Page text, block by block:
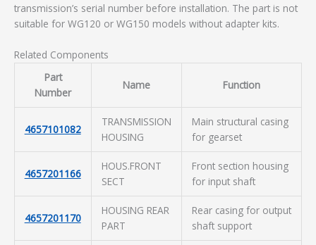
transmission’s serial number before installation. The part is not
suitable for WG120 or WG150 models without adapter kits.
Related Components
Part
Number
Name Function
4657101082
TRANSMISSION
HOUSING
Main structural casing
for gearset
4657201166
HOUS.FRONT
SECT
Front section housing
for input shaft
4657201170
HOUSING REAR
PART
Rear casing for output
shaft support